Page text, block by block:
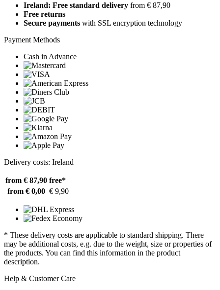
Ireland: Free standard delivery from € 87,90
Free returns
Secure payments with SSL encryption technology
Payment Methods
Cash in Advance
Delivery costs: Ireland
from € 87,90 free*
from € 0,00 € 9,90
* These delivery costs are applicable to standard shipping. There
may be additional costs, e.g. due to the weight, size or properties of
the products. You can find this information in the product
description.
Help & Customer Care